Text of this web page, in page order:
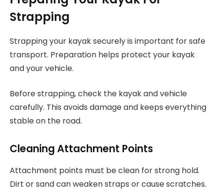
Strapping
Strapping your kayak securely is important for safe
transport. Preparation helps protect your kayak
and your vehicle.
Before strapping, check the kayak and vehicle
carefully. This avoids damage and keeps everything
stable on the road.
Cleaning Attachment Points
Attachment points must be clean for strong hold.
Dirt or sand can weaken straps or cause scratches.